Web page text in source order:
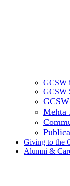
GCSW
GCSW
Mehta
Giving to the
Alumni &